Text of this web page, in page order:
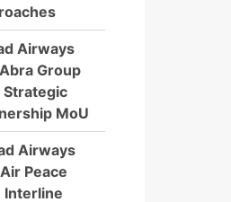
Airways
Group
Strategic
MoU
Airways
Peace
Interline